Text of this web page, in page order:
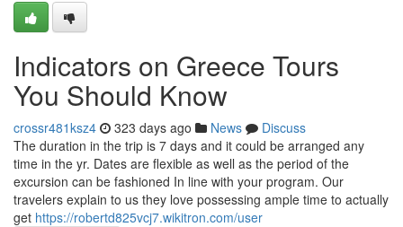
Indicators on Greece Tours
You Should Know
crossr481ksz4 323 days ago News
Discuss
The duration in the trip is 7 days and it could be arranged any
time in the yr. Dates are flexible as well as the period of the
excursion can be fashioned In line with your program. Our
travelers explain to us they love possessing ample time to actually
get https://robertd825vcj7.wikitron.com/user